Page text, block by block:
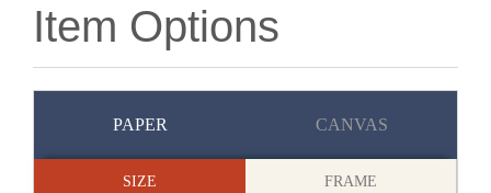
Item Options
PAPER CANVAS
SIZE FRAME